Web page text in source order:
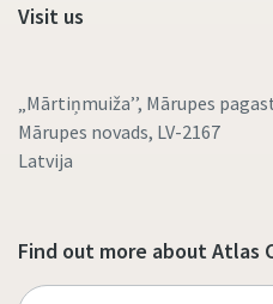
Visit us
„Mārtiņmuiža’’, Mārupes
Mārupes novads, LV-2167
Latvija
Find out more about Atlas